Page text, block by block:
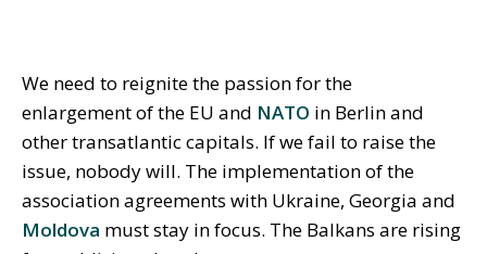
We need to reignite the passion for the
enlargement of the EU and NATO in Berlin and
other transatlantic capitals. If we fail to raise the
issue, nobody will. The implementation of the
association agreements with Ukraine, Georgia and
Moldova must stay in focus. The Balkans are rising